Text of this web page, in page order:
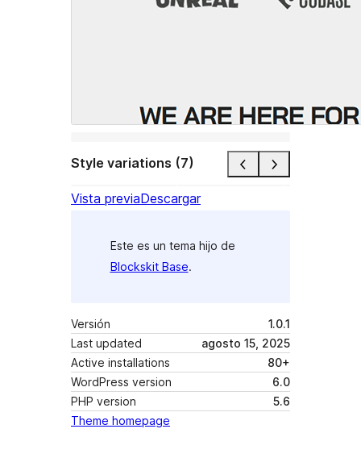
Style variations (7)
Vista previaDescargar
Este es un tema hijo de
Blockskit Base.
Versión
1.0.1
Last updated
agosto 15, 2025
Active installations
80+
WordPress version
6.0
PHP version
5.6
Theme homepage